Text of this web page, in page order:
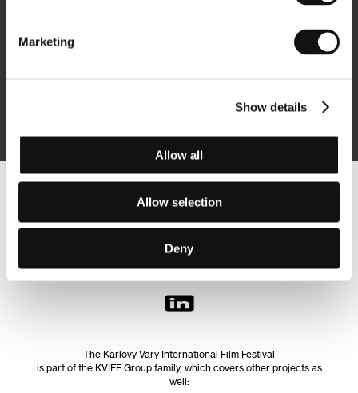
Marketing
Show details
Allow all
Allow selection
Deny
Follow us on the web:
The Karlovy Vary International Film Festival
is part of the KVIFF Group family, which covers other projects as
well: